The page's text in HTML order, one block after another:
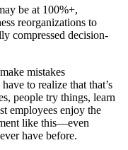
be at 100%+,
reorganizations to
compressed decision-
mistakes
to realize that that’s
people try things, learn
employees enjoy the
like this—even
have before.